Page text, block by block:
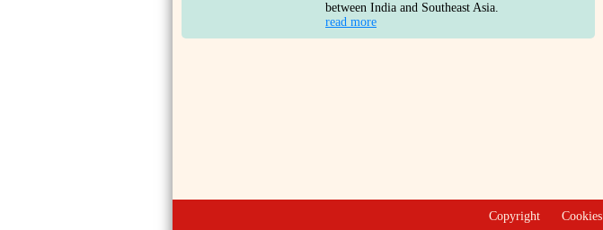
between India and Southeast Asia.
read more
Copyright Cookies